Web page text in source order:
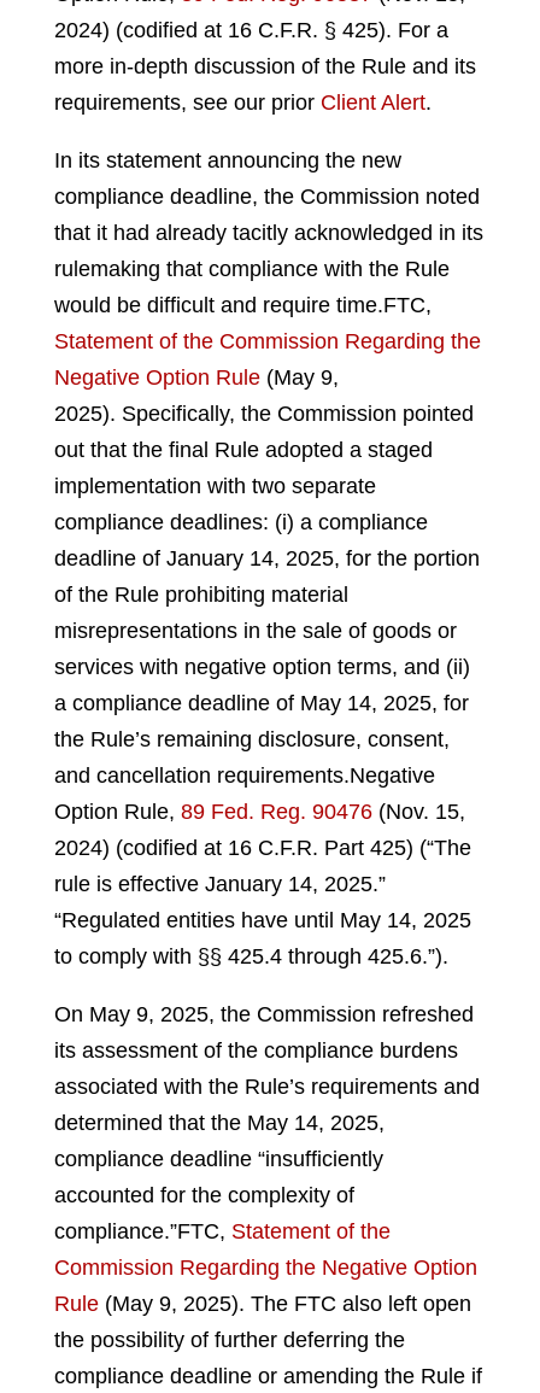
2024) (codified at 16 C.F.R. § 425). For a
more in-depth discussion of the Rule and its
requirements, see our prior Client Alert.
In its statement announcing the new
compliance deadline, the Commission noted
that it had already tacitly acknowledged in its
rulemaking that compliance with the Rule
would be difficult and require time.FTC,
Statement of the Commission Regarding the
Negative Option Rule (May 9,
2025). Specifically, the Commission pointed
out that the final Rule adopted a staged
implementation with two separate
compliance deadlines: (i) a compliance
deadline of January 14, 2025, for the portion
of the Rule prohibiting material
misrepresentations in the sale of goods or
services with negative option terms, and (ii)
a compliance deadline of May 14, 2025, for
the Rule’s remaining disclosure, consent,
and cancellation requirements.Negative
Option Rule, 89 Fed. Reg. 90476 (Nov. 15,
2024) (codified at 16 C.F.R. Part 425) (“The
rule is effective January 14, 2025.”
“Regulated entities have until May 14, 2025
to comply with §§ 425.4 through 425.6.”).
On May 9, 2025, the Commission refreshed
its assessment of the compliance burdens
associated with the Rule’s requirements and
determined that the May 14, 2025,
compliance deadline “insufficiently
accounted for the complexity of
compliance.”FTC, Statement of the
Commission Regarding the Negative Option
Rule (May 9, 2025). The FTC also left open
the possibility of further deferring the
compliance deadline or amending the Rule if